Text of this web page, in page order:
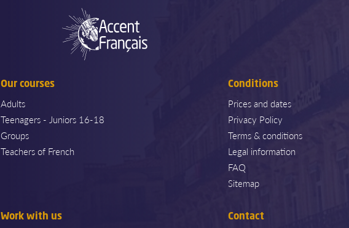
Our courses
Adults
Teenagers - Juniors 16-18
Groups
Teachers of French
Conditions
Prices and dates
Privacy Policy
Terms & conditions
Legal information
FAQ
Sitemap
Work with us Contact